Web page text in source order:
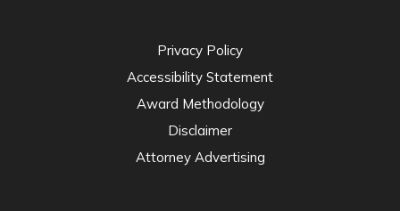
Privacy Policy
Accessibility Statement
Award Methodology
Disclaimer
Attorney Advertising